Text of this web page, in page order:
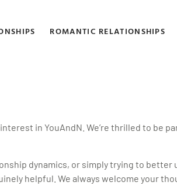
ROMANTIC RELATIONSHIPS
in YouAndN. We’re thrilled to be
dynamics, or simply trying to
helpful. We always welcome your